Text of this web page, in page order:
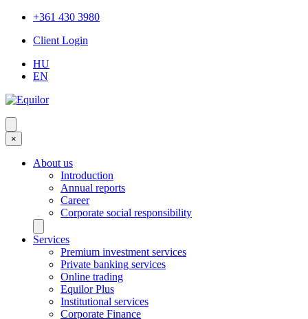
+361 430 3980
Client Login
HU
EN
×
About us
Introduction
Annual reports
Career
Corporate social responsibility
Services
Premium investment services
Private banking services
Online trading
Equilor Plus
Institutional services
Corporate Finance